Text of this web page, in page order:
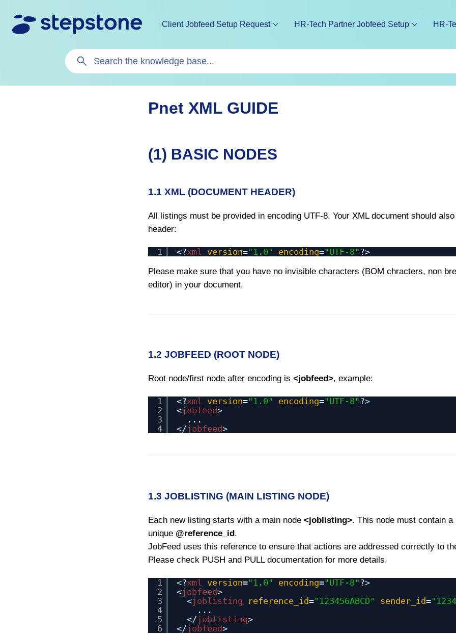
Client Jobfeed Setup Request HR-Tech Partner Jobfeed Setup HR-
Search
For
Pnet XML GUIDE
(1) BASIC NODES
1.1 XML (DOCUMENT HEADER)
All listings must be provided in encoding UTF-8. Your XML document should
header:
1 <?xml version="1.0" encoding="UTF-8" ?>
Please make sure that you have no invisible characters (BOM chracters, non
editor) in your document.
1.2 JOBFEED (ROOT NODE)
Root node/first node after encoding is <jobfeed>, example:
1
2
3
4
<?xml version="1.0" encoding="UTF-8" ?>
<jobfeed>
...
</jobfeed>
1.3 JOBLISTING (MAIN LISTING NODE)
Each new listing starts with a main node <joblisting>. This node must contain a
unique @reference_id.
JobFeed uses this reference to ensure that actions are addressed correctly to
Please check PUSH and PULL documentation for more details.
1
2
3
4
5
6
<?xml version="1.0" encoding="UTF-8" ?>
<jobfeed>
<joblisting reference_id="123456ABCD" sender_id=
...
</joblisting>
</jobfeed>